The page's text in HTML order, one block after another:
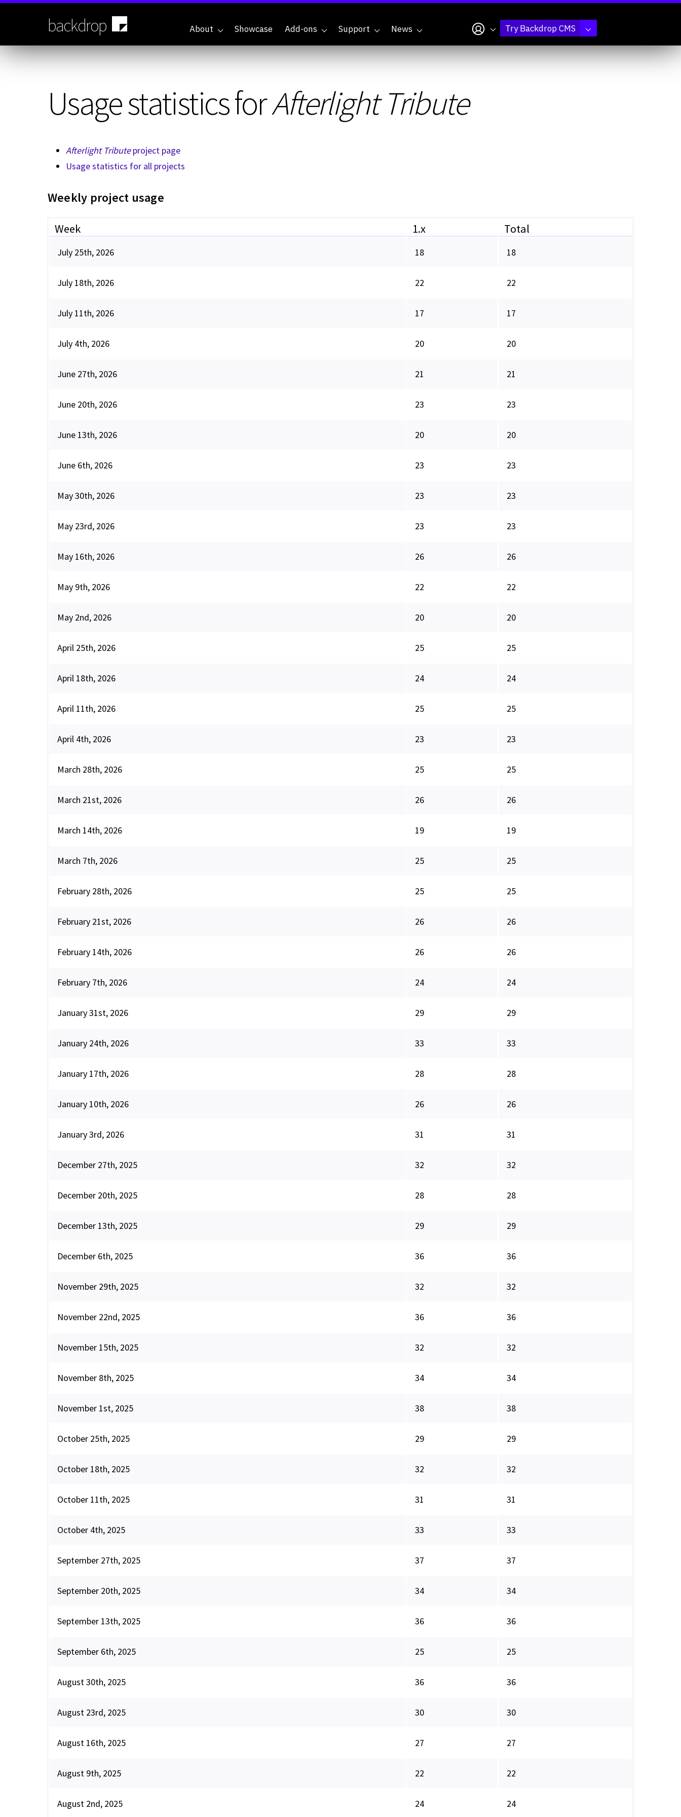
Skip
backdrop About Showcase Add-ons Support News My accountTry Backdrop CMS
Usage statistics forAfterlight Tribute
Afterlight Tributeproject page
Usage statistics for all projects
Weekly project usage
Week 1.x Total
July 25th, 2026 18 18
July 18th, 2026 22 22
July 11th, 2026 17 17
July 4th, 2026 20 20
June 27th, 2026 21 21
June 20th, 2026 23 23
June 13th, 2026 20 20
June 6th, 2026 23 23
May 30th, 2026 23 23
May 23rd, 2026 23 23
May 16th, 2026 26 26
May 9th, 2026 22 22
May 2nd, 2026 20 20
April 25th, 2026 25 25
April 18th, 2026 24 24
April 11th, 2026 25 25
April 4th, 2026 23 23
March 28th, 2026 25 25
March 21st, 2026 26 26
March 14th, 2026 19 19
March 7th, 2026 25 25
February 28th, 2026 25 25
February 21st, 2026 26 26
February 14th, 2026 26 26
February 7th, 2026 24 24
January 31st, 2026 29 29
January 24th, 2026 33 33
January 17th, 2026 28 28
January 10th, 2026 26 26
January 3rd, 2026 31 31
December 27th, 2025 32 32
December 20th, 2025 28 28
December 13th, 2025 29 29
December 6th, 2025 36 36
November 29th, 2025 32 32
November 22nd, 2025 36 36
November 15th, 2025 32 32
November 8th, 2025 34 34
November 1st, 2025 38 38
October 25th, 2025 29 29
October 18th, 2025 32 32
October 11th, 2025 31 31
October 4th, 2025 33 33
September 27th, 2025 37 37
September 20th, 2025 34 34
September 13th, 2025 36 36
September 6th, 2025 25 25
August 30th, 2025 36 36
August 23rd, 2025 30 30
August 16th, 2025 27 27
August 9th, 2025 22 22
August 2nd, 2025 24 24